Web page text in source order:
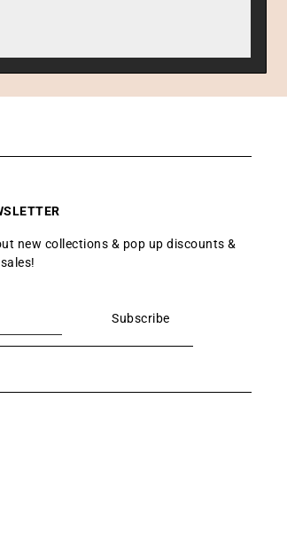
new collections & pop up discounts &
sales!
Subscribe